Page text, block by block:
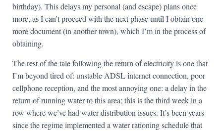
birthday). This delays my personal (and escape) plans once
more, as I can’t proceed with the next phase until I obtain one
more document (in another town), which I’m in the process of
obtaining.
The rest of the tale following the return of electricity is one that
I’m beyond tired of: unstable ADSL internet connection, poor
cellphone reception, and the most annoying one: a delay in the
return of running water to this area; this is the third week in a
row where we’ve had water distribution issues. It’s been years
since the regime implemented a water rationing schedule that